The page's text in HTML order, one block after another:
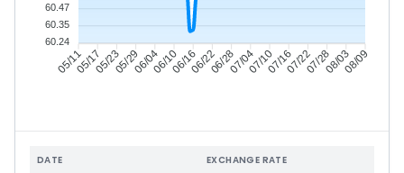
05/1105/1705/2305/2906/0406/1006/1606/2206/2807/0407/1007/1607/2207/2808/0308/09
60.47
60.35
60.24
DATE EXCHANGE RATE